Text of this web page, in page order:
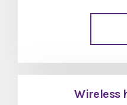
out
Wireless